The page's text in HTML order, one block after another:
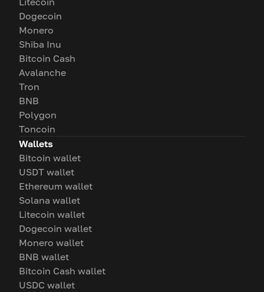
Dogecoin
Monero
Shiba Inu
Bitcoin Cash
Avalanche
Tron
BNB
Polygon
Toncoin
Wallets
Bitcoin wallet
USDT wallet
Ethereum wallet
Solana wallet
Litecoin wallet
Dogecoin wallet
Monero wallet
BNB wallet
Bitcoin Cash wallet
USDC wallet